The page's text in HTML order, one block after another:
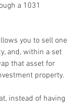
a 1031
you to sell one
and, within a set
that asset for
property.
instead of having